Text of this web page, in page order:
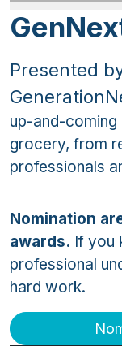
Presented
up-and-
grocery, from
professionals
Nomination
awards. If you
professional
hard work.